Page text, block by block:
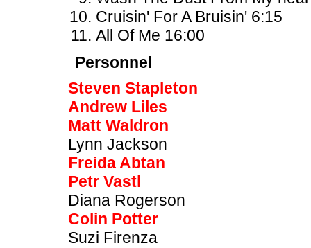
Cruisin' For A Bruisin' 6:15
All Of Me 16:00
Personnel
Steven Stapleton
Andrew Liles
Matt Waldron
Lynn Jackson
Freida Abtan
Petr Vastl
Diana Rogerson
Colin Potter
Suzi Firenza